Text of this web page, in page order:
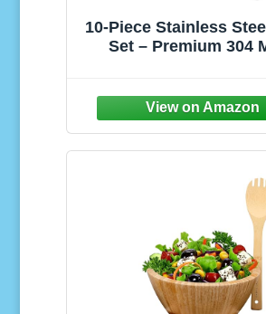
10-Piece Stainless
Set – Premium 304
Resistant,
Kitchen Gadgets for